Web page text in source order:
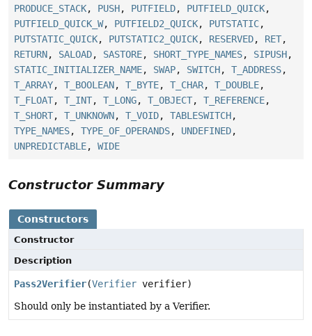
PRODUCE_STACK, PUSH, PUTFIELD, PUTFIELD_QUICK,
PUTFIELD_QUICK_W, PUTFIELD2_QUICK, PUTSTATIC,
PUTSTATIC_QUICK, PUTSTATIC2_QUICK, RESERVED, RET,
RETURN, SALOAD, SASTORE, SHORT_TYPE_NAMES, SIPUSH,
STATIC_INITIALIZER_NAME, SWAP, SWITCH, T_ADDRESS,
T_ARRAY, T_BOOLEAN, T_BYTE, T_CHAR, T_DOUBLE,
T_FLOAT, T_INT, T_LONG, T_OBJECT, T_REFERENCE,
T_SHORT, T_UNKNOWN, T_VOID, TABLESWITCH,
TYPE_NAMES, TYPE_OF_OPERANDS, UNDEFINED,
UNPREDICTABLE, WIDE
Constructor Summary
Constructors
Constructor
Description
Pass2Verifier(Verifier verifier)
Should only be instantiated by a Verifier.